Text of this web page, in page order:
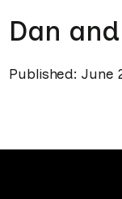
Dan
Published: June